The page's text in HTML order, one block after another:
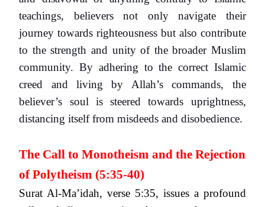
teachings, believers not only navigate their
journey towards righteousness but also contribute
to the strength and unity of the broader Muslim
community. By adhering to the correct Islamic
creed and living by Allah’s commands, the
believer’s soul is steered towards uprightness,
distancing itself from misdeeds and disobedience.
The Call to Monotheism and the Rejection
of Polytheism (5:35-40)
Surat Al-Ma’idah, verse 5:35, issues a profound